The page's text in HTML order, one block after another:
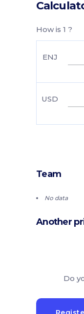
How is 1 ?
ENJ
USD
Team
No data
Another
Do